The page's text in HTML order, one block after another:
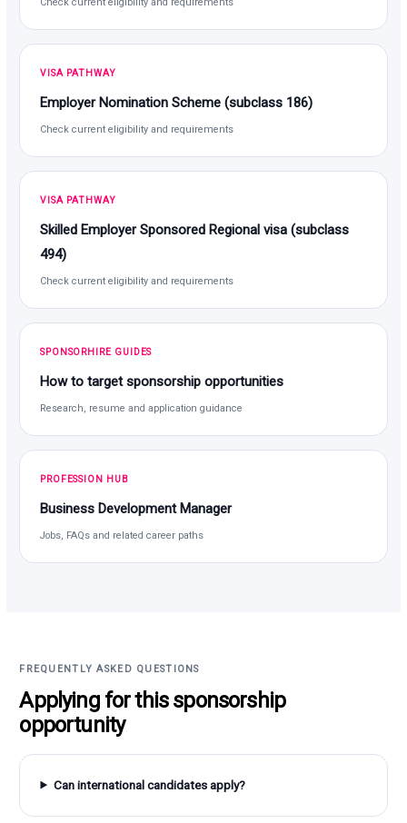
VISA PATHWAY
Employer Nomination Scheme (subclass 186)
Check current eligibility and requirements
VISA PATHWAY
Skilled Employer Sponsored Regional visa (subclass
494)
Check current eligibility and requirements
SPONSORHIRE GUIDES
How to target sponsorship opportunities
Research, resume and application guidance
PROFESSION HUB
Business Development Manager
Jobs, FAQs and related career paths
FREQUENTLY ASKED QUESTIONS
Applying for this sponsorship
opportunity
Can international candidates apply?